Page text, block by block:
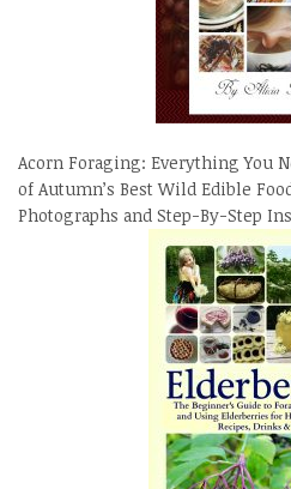
Acorn Foraging: Everything You
of Autumn’s Best Wild Edible
Photographs and Step-By-Step